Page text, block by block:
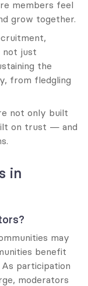
members feel
grow together.
not just
the
from fledgling
not only built
on trust — and
in
may
benefit
participation
moderators